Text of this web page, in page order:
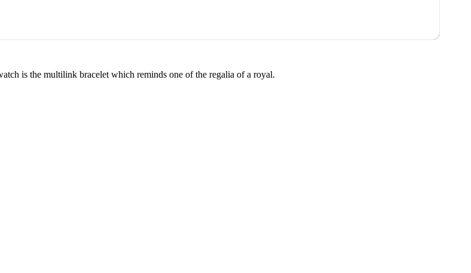
is the multilink bracelet which reminds one of the regalia of a royal.